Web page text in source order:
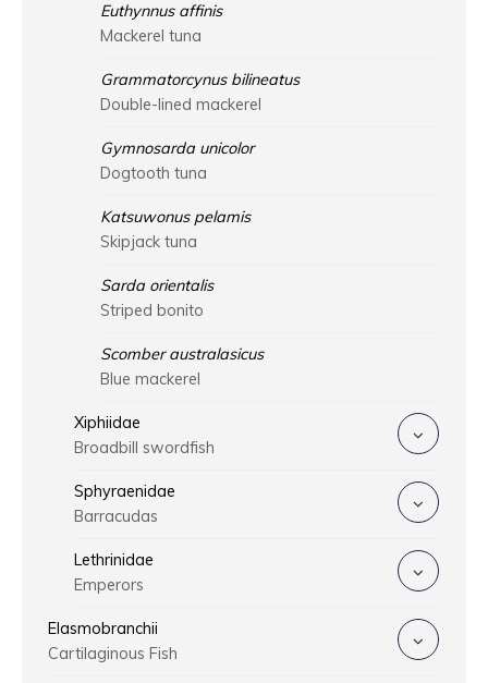
Euthynnus affinis
Mackerel tuna
Grammatorcynus bilineatus
Double-lined mackerel
Gymnosarda unicolor
Dogtooth tuna
Katsuwonus pelamis
Skipjack tuna
Sarda orientalis
Striped bonito
Scomber australasicus
Blue mackerel
Xiphiidae
Broadbill swordfish
Sphyraenidae
Barracudas
Lethrinidae
Emperors
Elasmobranchii
Cartilaginous Fish